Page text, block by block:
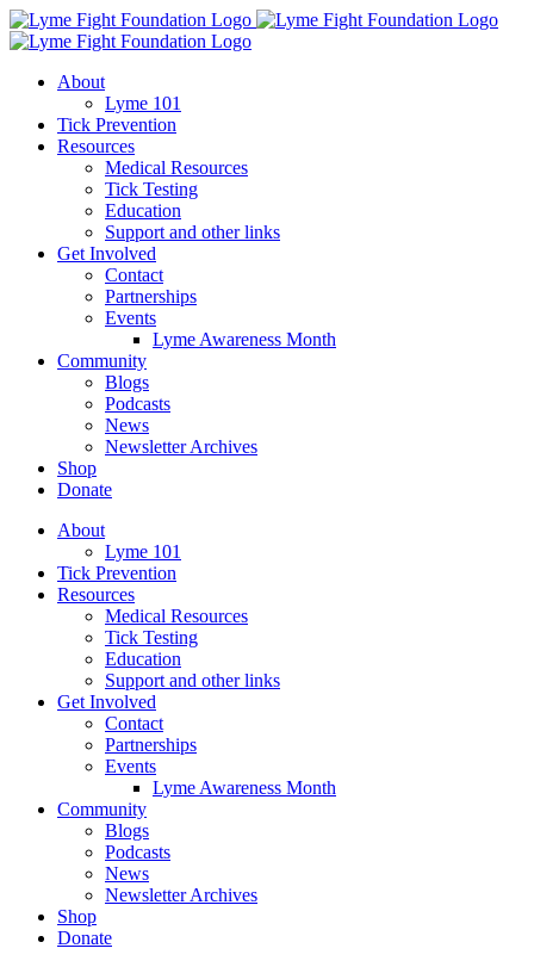
Skip
to
About
Lyme 101
Tick Prevention
Resources
Medical Resources
Tick Testing
Education
Support and other links
Get Involved
Contact
Partnerships
Events
Lyme Awareness Month
Community
Blogs
Podcasts
News
Newsletter Archives
Shop
Donate
About
Lyme 101
Tick Prevention
Resources
Medical Resources
Tick Testing
Education
Support and other links
Get Involved
Contact
Partnerships
Events
Lyme Awareness Month
Community
Blogs
Podcasts
News
Newsletter Archives
Shop
Donate